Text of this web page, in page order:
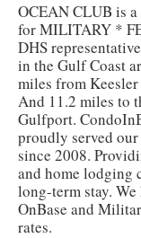
OCEAN CLUB is
for MILITARY *
DHS
in the Gulf Coast
miles from
And 11.2 miles to
Gulfport.
proudly served
since 2008.
and home lodging
long-term stay.
OnBase and
rates.